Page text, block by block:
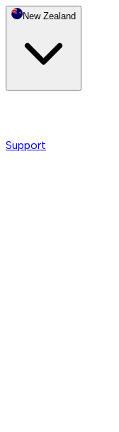
New Zealand
Support